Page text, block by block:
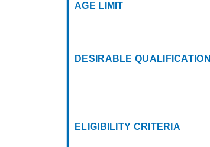
AGE LIMIT
DESIRABLE QUALIFICATION
ELIGIBILITY CRITERIA